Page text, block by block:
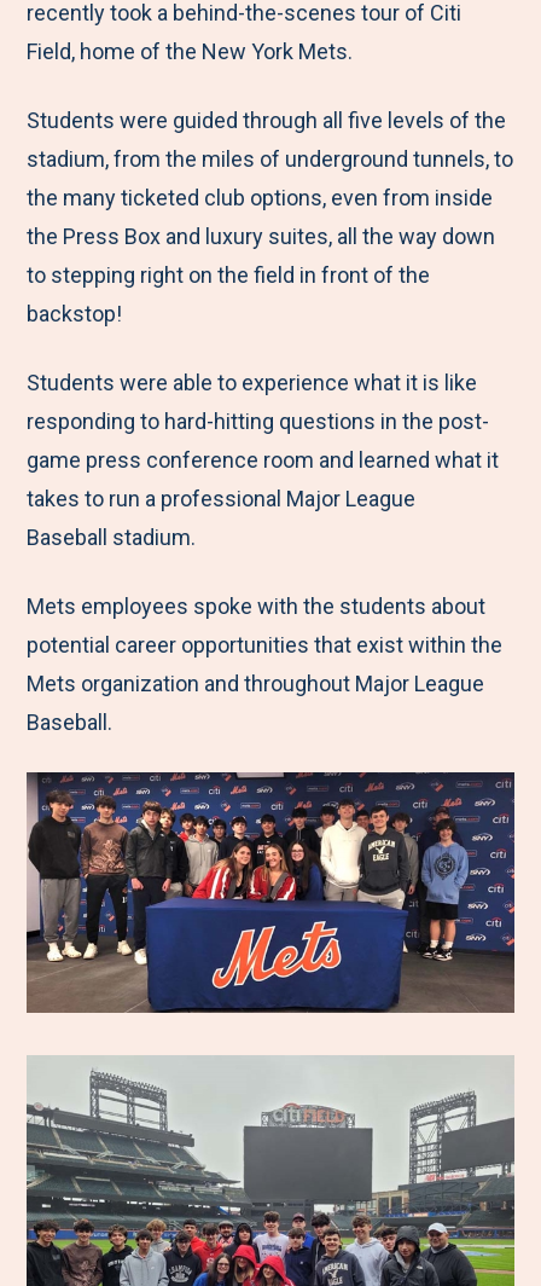
u
F
a
e
b
o
o
k
T
w
t
t
e
r
L
i
k
e
d
I
n
E
i
l
recently took a behind-the-scenes tour of Citi
Field, home of the New York Mets.
Students were guided through all five levels of the
stadium, from the miles of underground tunnels, to
the many ticketed club options, even from inside
the Press Box and luxury suites, all the way down
to stepping right on the field in front of the
backstop!
Students were able to experience what it is like
responding to hard-hitting questions in the post-
game press conference room and learned what it
takes to run a professional Major League
Baseball stadium.
Mets employees spoke with the students about
potential career opportunities that exist within the
Mets organization and throughout Major League
Baseball.